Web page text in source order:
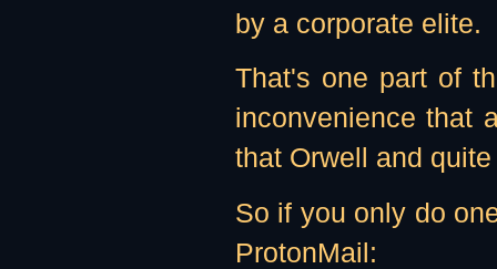
by a corporate elite.
That's one part of
inconvenience that
that Orwell and
So if you only do
ProtonMail: